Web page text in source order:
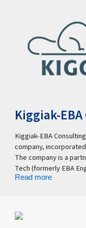
Kiggiak-
Kiggiak-EBA
company,
The company is a
Tech (formerly EBA
Read more